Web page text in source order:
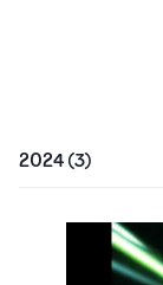
2024(3)